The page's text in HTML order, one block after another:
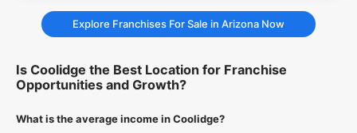
Explore Franchises For Sale in Arizona Now
Is Coolidge the Best Location for Franchise
Opportunities and Growth?
What is the average income in Coolidge?